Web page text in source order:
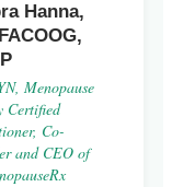
Hanna,
Menopause
Certified
Co-
and CEO of